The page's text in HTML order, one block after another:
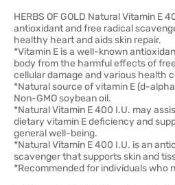
HERBS OF GOLD Natural Vitamin E
antioxidant and free radical
healthy heart and aids skin repair.
*Vitamin E is a well-known
body from the harmful effects of
cellular damage and various health
*Natural source of vitamin E (d-
Non-GMO soybean oil.
*Natural Vitamin E 400 I.U. may
dietary vitamin E deficiency and
general well-being.
*Natural Vitamin E 400 I.U. is an
scavenger that supports skin and
*Recommended for individuals who